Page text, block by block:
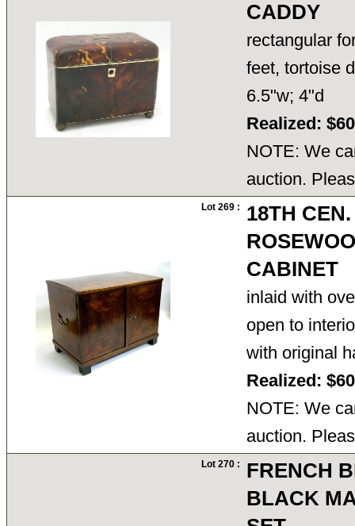
CADDY
rectangular
feet, tortoise
6.5"w; 4"d
Realized:
NOTE: We
auction.
Lot 269 :
18TH
CABINET
inlaid with
open to
with original
Realized:
NOTE: We
auction.
Lot 270 :
FRENCH
BLACK